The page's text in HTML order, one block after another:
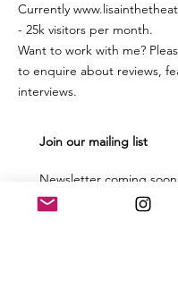
Currently
- 25k visitors per month.
Want to work with me?
to enquire about reviews,
interviews.
Join our mailing list
Keep up to date with
news & reviews from the